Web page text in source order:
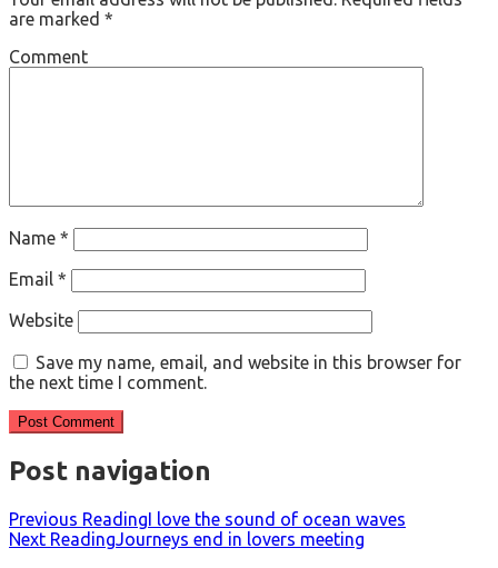
are marked *
Comment
Name *
Email *
Website
Save my name, email, and website in this browser for
the next time I comment.
Post navigation
Previous ReadingI love the sound of ocean waves
Next ReadingJourneys end in lovers meeting